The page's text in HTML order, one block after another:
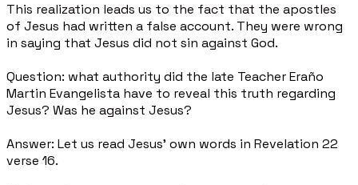
This realization leads us to the fact that the apostles
of Jesus had written a false account. They were wrong
in saying that Jesus did not sin against God.
Question: what authority did the late Teacher Eraño
Martin Evangelista have to reveal this truth regarding
Jesus? Was he against Jesus?
Answer: Let us read Jesus’ own words in Revelation 22
verse 16.